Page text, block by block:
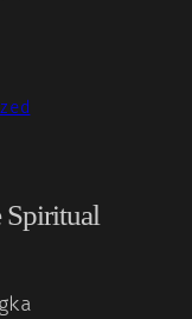
Spiritual